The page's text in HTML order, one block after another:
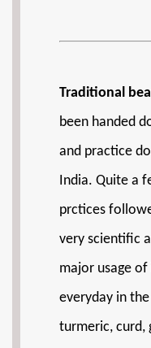
Traditional
been handed
and practice
India. Quite a
prctices
very scientific
major usage
everyday in
turmeric, curd,